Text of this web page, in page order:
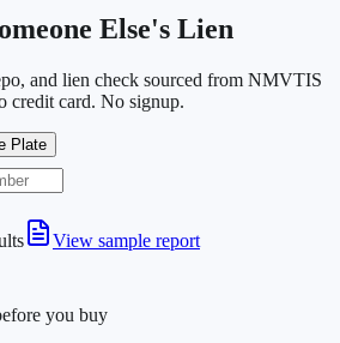
Else's Lien
and lien check sourced from NMVTIS
credit card. No signup.
Plate
View sample report
you buy